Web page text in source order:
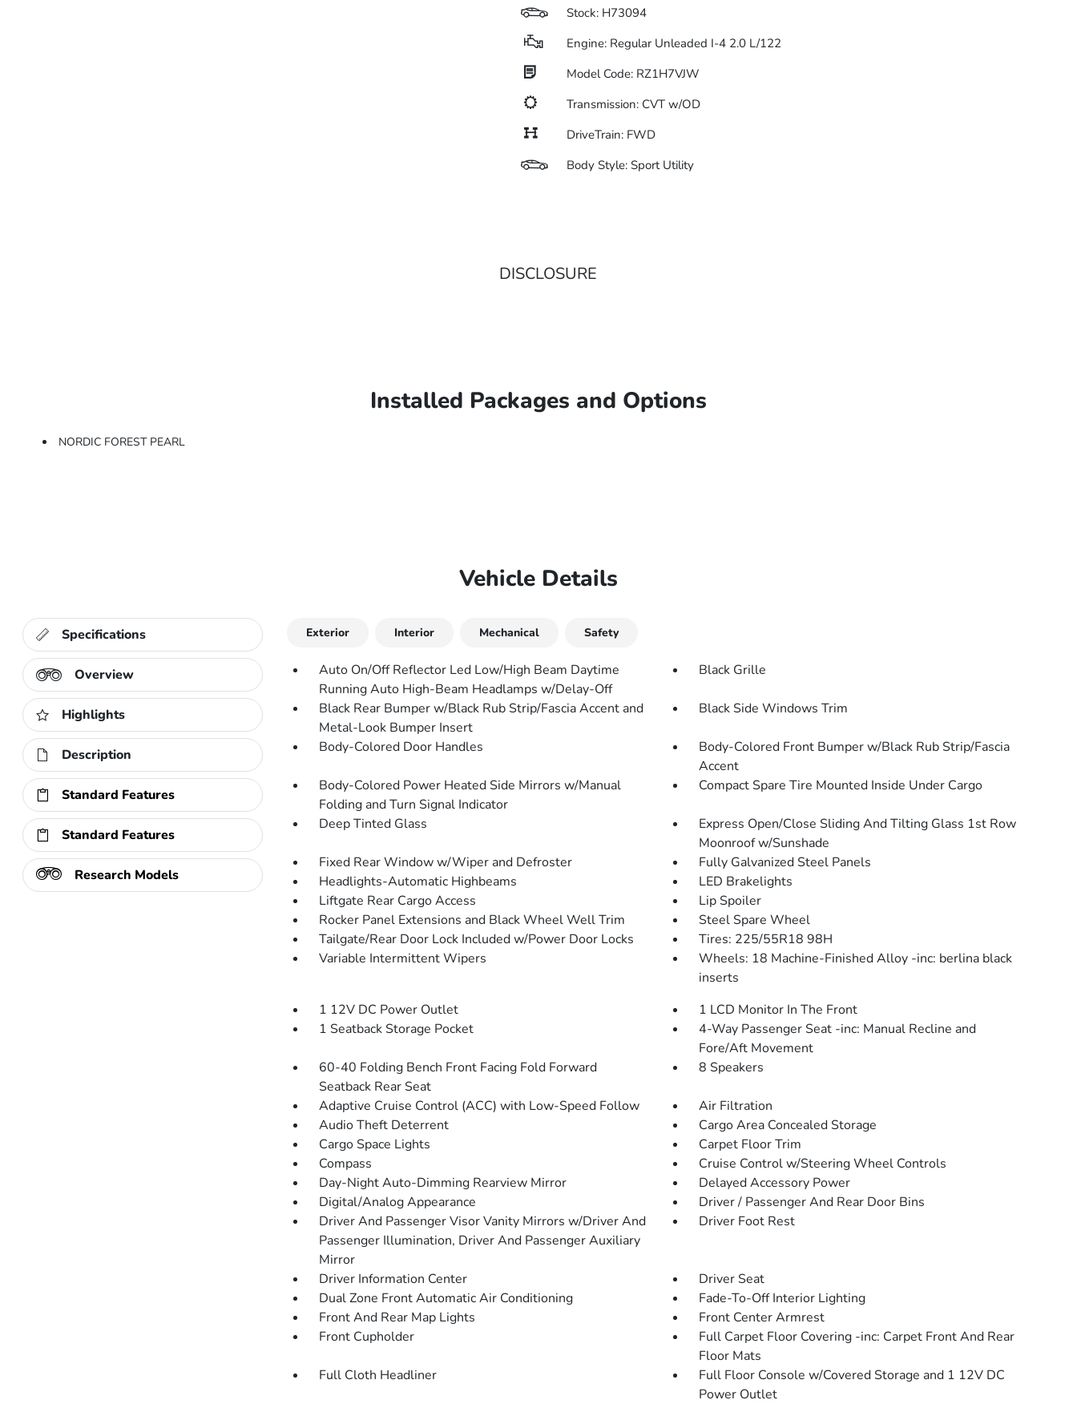
Stock: H73094
Engine: Regular Unleaded I-4 2.0 L/122
Model Code: RZ1H7VJW
Transmission: CVT w/OD
DriveTrain: FWD
Body Style: Sport Utility
DISCLOSURE
Installed Packages and Options
NORDIC FOREST PEARL
Vehicle Details
Specifications
Overview
Highlights
Description
Standard Features
Standard Features
Research Models
Exterior Interior Mechanical Safety
Auto On/Off Reflector Led Low/High Beam Daytime
Running Auto High-Beam Headlamps w/Delay-Off
Black Grille
Black Rear Bumper w/Black Rub Strip/Fascia Accent and
Metal-Look Bumper Insert
Black Side Windows Trim
Body-Colored Door Handles
Body-Colored Front Bumper w/Black Rub Strip/Fascia
Accent
Body-Colored Power Heated Side Mirrors w/Manual
Folding and Turn Signal Indicator
Compact Spare Tire Mounted Inside Under Cargo
Deep Tinted Glass
Express Open/Close Sliding And Tilting Glass 1st Row
Moonroof w/Sunshade
Fixed Rear Window w/Wiper and Defroster
Fully Galvanized Steel Panels
Headlights-Automatic Highbeams
LED Brakelights
Liftgate Rear Cargo Access
Lip Spoiler
Rocker Panel Extensions and Black Wheel Well Trim
Steel Spare Wheel
Tailgate/Rear Door Lock Included w/Power Door Locks
Tires: 225/55R18 98H
Variable Intermittent Wipers
Wheels: 18 Machine-Finished Alloy -inc: berlina black
inserts
1 12V DC Power Outlet
1 LCD Monitor In The Front
1 Seatback Storage Pocket
4-Way Passenger Seat -inc: Manual Recline and
Fore/Aft Movement
60-40 Folding Bench Front Facing Fold Forward
Seatback Rear Seat
8 Speakers
Adaptive Cruise Control (ACC) with Low-Speed Follow
Air Filtration
Audio Theft Deterrent
Cargo Area Concealed Storage
Cargo Space Lights
Carpet Floor Trim
Compass
Cruise Control w/Steering Wheel Controls
Day-Night Auto-Dimming Rearview Mirror
Delayed Accessory Power
Digital/Analog Appearance
Driver / Passenger And Rear Door Bins
Driver And Passenger Visor Vanity Mirrors w/Driver And
Passenger Illumination, Driver And Passenger Auxiliary
Mirror
Driver Foot Rest
Driver Information Center
Driver Seat
Dual Zone Front Automatic Air Conditioning
Fade-To-Off Interior Lighting
Front And Rear Map Lights
Front Center Armrest
Front Cupholder
Full Carpet Floor Covering -inc: Carpet Front And Rear
Floor Mats
Full Cloth Headliner
Full Floor Console w/Covered Storage and 1 12V DC
Power Outlet